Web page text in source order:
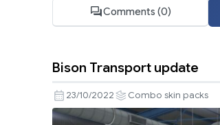
Comments (0)
Bison Transport update
23/10/2022 Combo skin packs